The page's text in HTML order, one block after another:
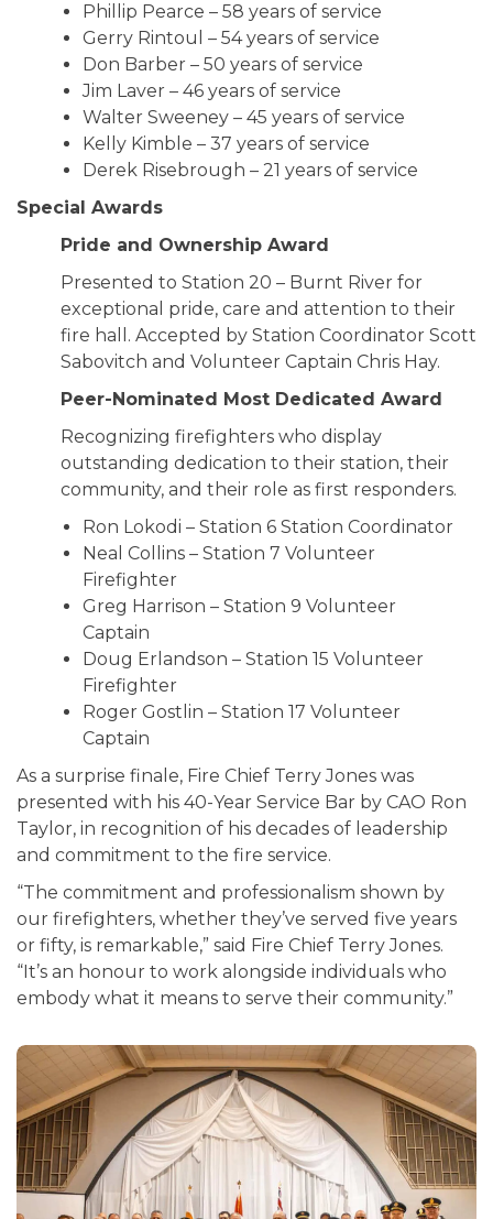
Phillip Pearce – 58 years of service
Gerry Rintoul – 54 years of service
Don Barber – 50 years of service
Jim Laver – 46 years of service
Walter Sweeney – 45 years of service
Kelly Kimble – 37 years of service
Derek Risebrough – 21 years of service
Special Awards
Pride and Ownership Award
Presented to Station 20 – Burnt River for
exceptional pride, care and attention to their
fire hall. Accepted by Station Coordinator Scott
Sabovitch and Volunteer Captain Chris Hay.
Peer-Nominated Most Dedicated Award
Recognizing firefighters who display
outstanding dedication to their station, their
community, and their role as first responders.
Ron Lokodi – Station 6 Station Coordinator
Neal Collins – Station 7 Volunteer
Firefighter
Greg Harrison – Station 9 Volunteer
Captain
Doug Erlandson – Station 15 Volunteer
Firefighter
Roger Gostlin – Station 17 Volunteer
Captain
As a surprise finale, Fire Chief Terry Jones was
presented with his 40-Year Service Bar by CAO Ron
Taylor, in recognition of his decades of leadership
and commitment to the fire service.
“The commitment and professionalism shown by
our firefighters, whether they’ve served five years
or fifty, is remarkable,” said Fire Chief Terry Jones.
“It’s an honour to work alongside individuals who
embody what it means to serve their community.”